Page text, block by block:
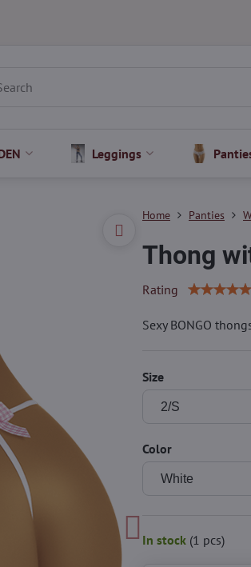
Leggings
Home Panties
Thong
Rating
Sexy BONGO
Size
Color
In stock (1 pcs)